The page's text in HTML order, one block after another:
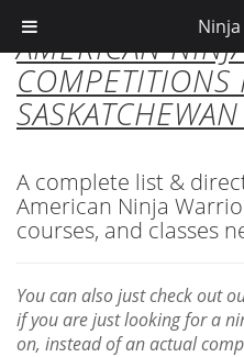
AMERICAN
COMPETITIONS
A complete list &
American Ninja
courses, and classes
You can also just check out
if you are just looking for a
on, instead of an actual